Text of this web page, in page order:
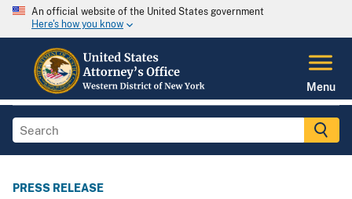
An official website of the United States government
Here's how you know
Menu
PRESS RELEASE